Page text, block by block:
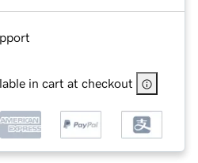
in cart at checkout